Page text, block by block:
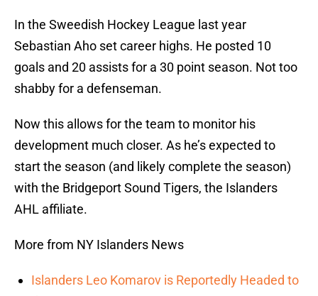
In the Sweedish Hockey League last year
Sebastian Aho set career highs. He posted 10
goals and 20 assists for a 30 point season. Not too
shabby for a defenseman.
Now this allows for the team to monitor his
development much closer. As he’s expected to
start the season (and likely complete the season)
with the Bridgeport Sound Tigers, the Islanders
AHL affiliate.
More from NY Islanders News
Islanders Leo Komarov is Reportedly Headed to